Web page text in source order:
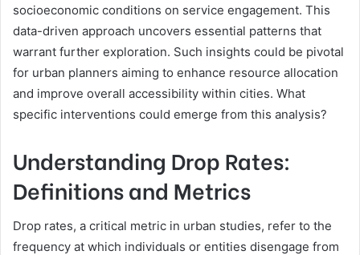
socioeconomic conditions on service engagement. This
data-driven approach uncovers essential patterns that
warrant further exploration. Such insights could be pivotal
for urban planners aiming to enhance resource allocation
and improve overall accessibility within cities. What
specific interventions could emerge from this analysis?
Understanding Drop Rates:
Definitions and Metrics
Drop rates, a critical metric in urban studies, refer to the
frequency at which individuals or entities disengage from